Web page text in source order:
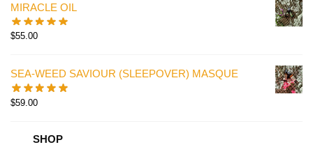
MIRACLE OIL
$55.00
SEA-WEED SAVIOUR (SLEEPOVER) MASQUE
$59.00
SHOP